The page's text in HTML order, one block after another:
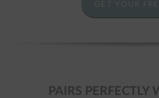
GET YOUR
PAIRS PERFECTLY